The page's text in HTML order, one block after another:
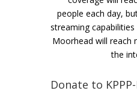
people each day,
streaming capabilities
Moorhead will reach
the
Donate to